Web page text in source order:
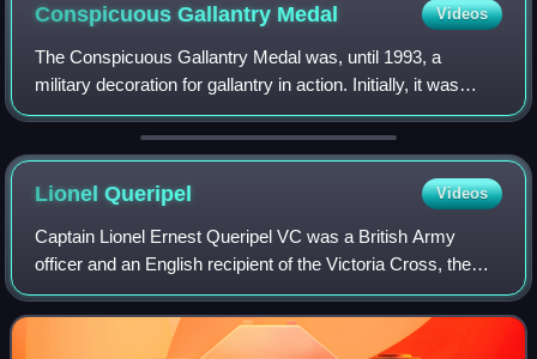
Conspicuous Gallantry Medal Videos
The Conspicuous Gallantry Medal was, until 1993, a
military decoration for gallantry in action. Initially, it was
awarded to petty officers and seamen of the Royal Navy,
including Warrant Officers and
LionelQueripel Videos
Captain Lionel Ernest Queripel VC was a British Army
officer and an English recipient of the Victoria Cross, the
highest and most prestigious award for gallantry in the face
of the enemy that can be a